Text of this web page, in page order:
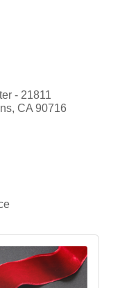
- 21811
CA 90716